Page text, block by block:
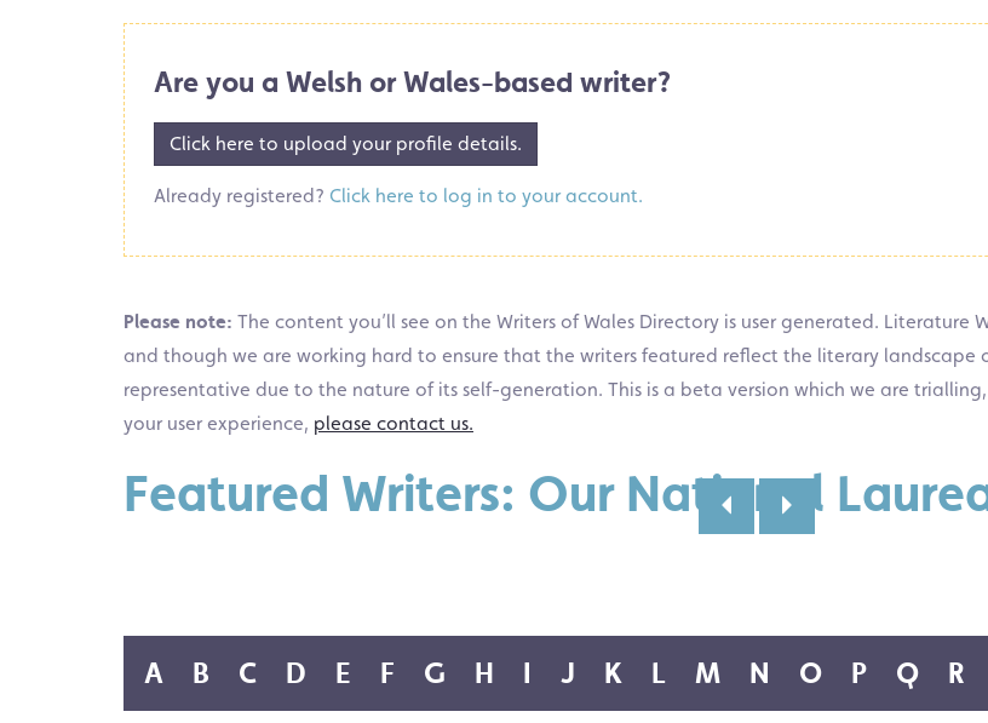
Are you a Welsh or Wales-based writer?
Click here to upload your profile details.
Already registered? Click here to log in to your account.
Please note: The content you’ll see on the Writers of Wales Directory is user generated. Literature
and though we are working hard to ensure that the writers featured reflect the literary landscape
representative due to the nature of its self-generation. This is a beta version which we are
your user experience, please contact us.
Featured Writers: Our National